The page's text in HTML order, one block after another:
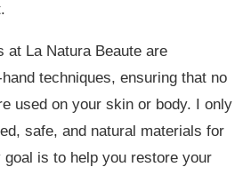
at La Natura Beaute are
techniques, ensuring that no
used on your skin or body. I only
safe, and natural materials for
is to help you restore your